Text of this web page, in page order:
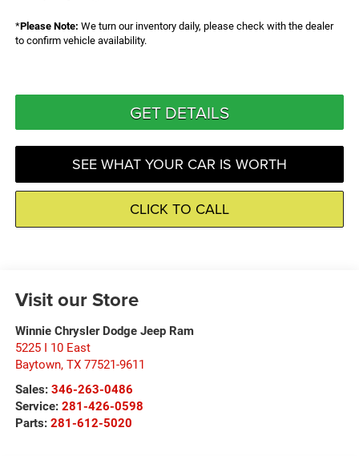
*Please Note: We turn our inventory daily, please check with the dealer
to confirm vehicle availability.
GET DETAILS
SEE WHAT YOUR CAR IS WORTH
CLICK TO CALL
Visit our Store
Winnie Chrysler Dodge Jeep Ram
5225 I 10 East
Baytown, TX 77521-9611
Sales: 346-263-0486
Service: 281-426-0598
Parts: 281-612-5020